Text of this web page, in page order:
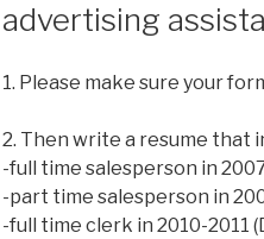
advertising
1. Please make sure your
2. Then write a resume that
-full time salesperson in
-part time salesperson in
-full time clerk in 2010-2011